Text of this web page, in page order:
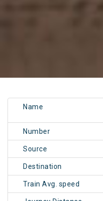
Name
Number
Source
Destination
Train Avg. speed